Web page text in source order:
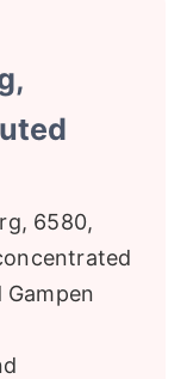
6580,